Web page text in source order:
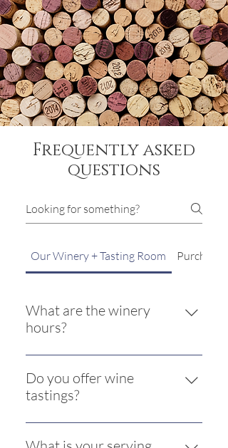
Frequently asked
questions
Our Winery + Tasting Room
What are the winery
hours?
The winery and tasting room is open
Friday and Saturday from 11AM to
6PM and Sunday 12PM to 5 PM.
Do you offer wine
tastings?
Yes. Currently we are offering a
tasting of five wines for $15 plus tax.